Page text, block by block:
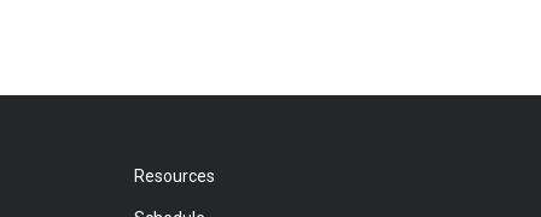
Resources